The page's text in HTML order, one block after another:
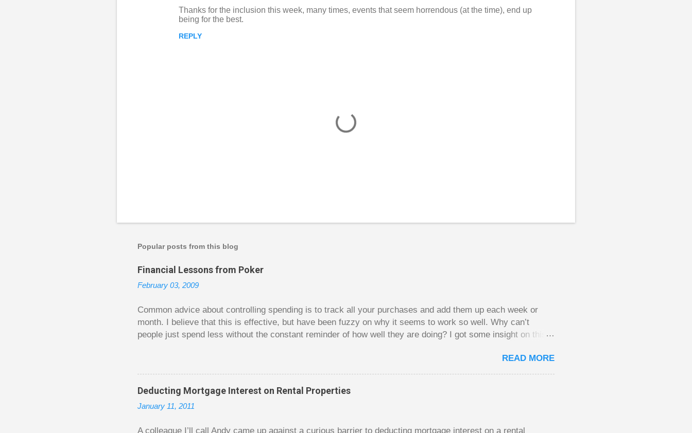
Thanks for the inclusion this week, many times, events that seem horrendous (at the time), end up
being for the best.
REPLY
a
m
m
e
t
Popular posts from this blog
Financial Lessons from Poker
February 03, 2009
Common advice about controlling spending is to track all your purchases and add them up each week or
month. I believe that this is effective, but have been fuzzy on why it seems to work so well. Why can’t
people just spend less without the constant reminder of how well they are doing? I got some insight on this
The thrill is there whether it is a $1 pot or a $10 pot. The $10 pot gives a bigger thrill, but not 10 times
bigger. Similarly, losing a $10 pot feels worse than losing a $1 pot, but not 10 times worse. This leads to
some big ones. As long as they don’t count their dwindling chips, they can actually be happy playing this
way. Counting your chips is a lot like adding up your spending at the end of the month to see what
READ MORE
Deducting Mortgage Interest on Rental Properties
January 11, 2011
A colleague I’ll call Andy came up against a curious barrier to deducting mortgage interest on a rental